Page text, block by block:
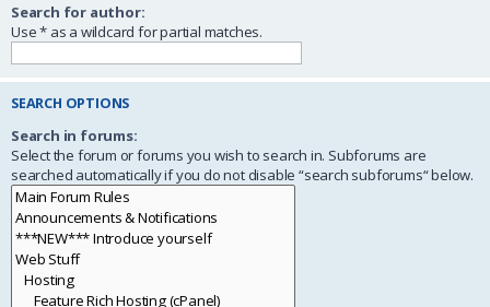
Search for author:
Use * as a wildcard for partial matches.
SEARCH OPTIONS
Search in forums:
Select the forum or forums you wish to search in. Subforums are
searched automatically if you do not disable “search subforums“ below.